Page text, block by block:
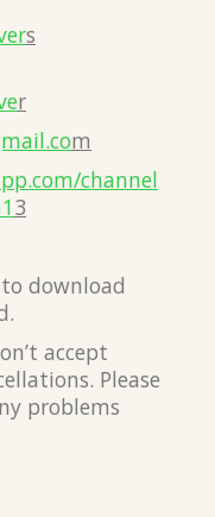
s
r
m
channel
3
download
accept
Please
problems